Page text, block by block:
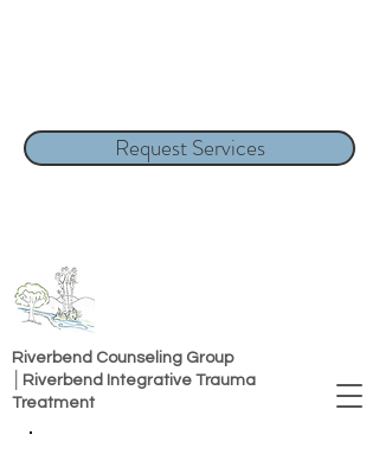
Riverbend Counseling Group
│Riverbend Integrative Trauma
Treatment
Request Services